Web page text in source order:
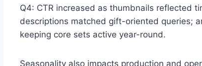
Q4: CTR increased as thumbnails reflected
descriptions matched gift-oriented queries;
keeping core sets active year-round.
Seasonality also impacts production and